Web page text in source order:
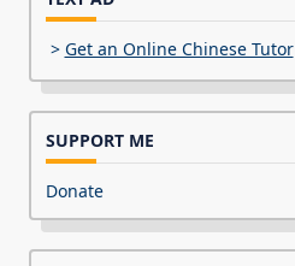
> Get an Online Chinese Tutor
SUPPORT ME
Donate